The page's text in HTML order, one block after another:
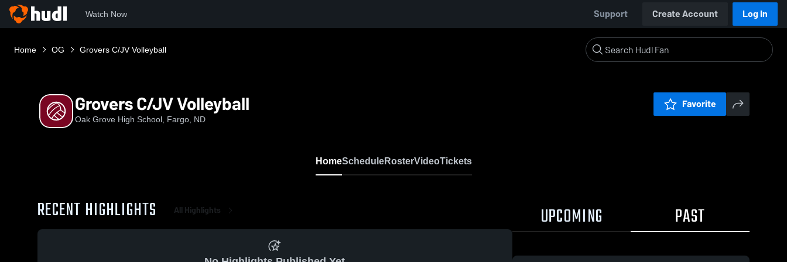
Watch Now Support Create Account Log In
Home OG Grovers C/JV Volleyball
Grovers C/JV Volleyball
Oak Grove High School, Fargo, ND
Favorite
HomeScheduleRosterVideoTickets
RECENT HIGHLIGHTS All Highlights UPCOMING PAST